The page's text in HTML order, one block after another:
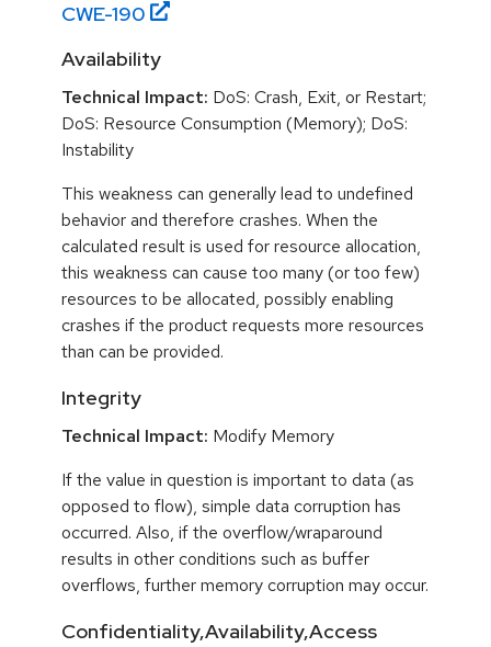
CWE-190
Availability
Technical Impact: DoS: Crash, Exit, or Restart;
DoS: Resource Consumption (Memory); DoS:
Instability
This weakness can generally lead to undefined
behavior and therefore crashes. When the
calculated result is used for resource allocation,
this weakness can cause too many (or too few)
resources to be allocated, possibly enabling
crashes if the product requests more resources
than can be provided.
Integrity
Technical Impact: Modify Memory
If the value in question is important to data (as
opposed to flow), simple data corruption has
occurred. Also, if the overflow/wraparound
results in other conditions such as buffer
overflows, further memory corruption may occur.
Confidentiality,Availability,Access